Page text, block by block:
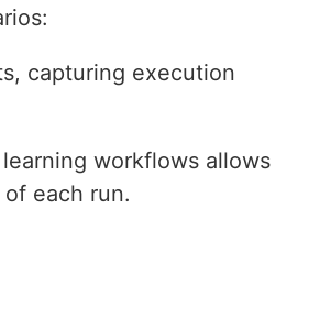
capturing execution
workflows allows
each run.